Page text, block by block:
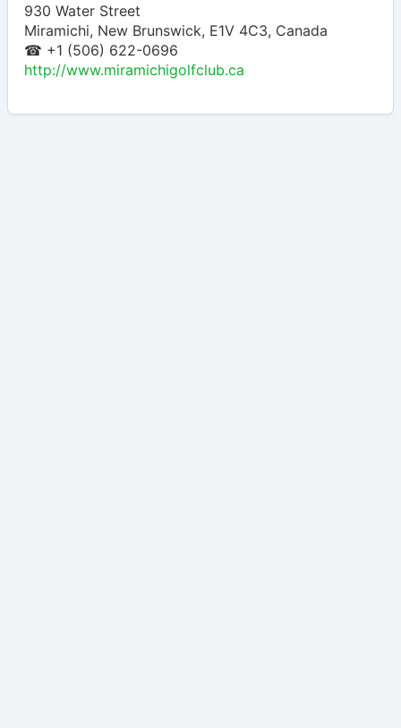
930 Water Street
Miramichi, New Brunswick, E1V 4C3, Canada
☎ +1 (506) 622-0696
http://www.miramichigolfclub.ca